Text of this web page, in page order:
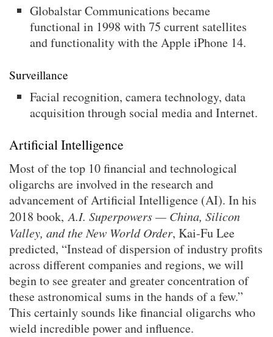
Globalstar Communications became
functional in 1998 with 75 current satellites
and functionality with the Apple iPhone 14.
Surveillance
Facial recognition, camera technology, data
acquisition through social media and Internet.
Artificial Intelligence
Most of the top 10 financial and technological
oligarchs are involved in the research and
advancement of Artificial Intelligence (AI). In his
2018 book,A.I. Superpowers — China, Silicon
Valley, and the New World Order, Kai-Fu Lee
predicted, “Instead of dispersion of industry profits
across different companies and regions, we will
begin to see greater and greater concentration of
these astronomical sums in the hands of a few.”
This certainly sounds like financial oligarchs who
wield incredible power and influence.